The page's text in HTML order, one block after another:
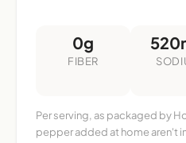
0g
FIBER
Per serving, as packaged by
pepper added at home aren't